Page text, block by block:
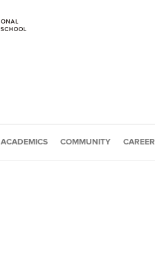
ACADEMICS COMMUNITY